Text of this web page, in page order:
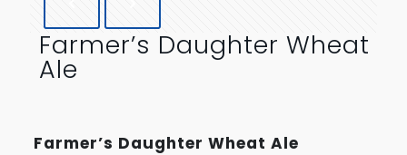
Farmer’s Daughter Wheat
Ale
Farmer’s Daughter Wheat Ale